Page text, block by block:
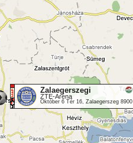
Zalaegerszegi
ZTE-Aréna
Október 6 Tér 16, Zalaegerszeg 8900